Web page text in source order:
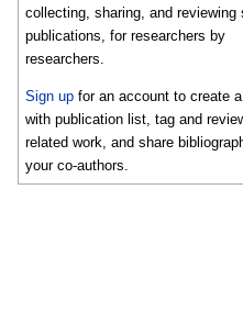
collecting, sharing, and reviewing
publications, for researchers by
researchers.
Sign up for an account to create
with publication list, tag and
related work, and share
your co-authors.